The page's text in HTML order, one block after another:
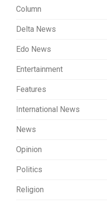
Column
Delta News
Edo News
Entertainment
Features
International News
News
Opinion
Politics
Religion